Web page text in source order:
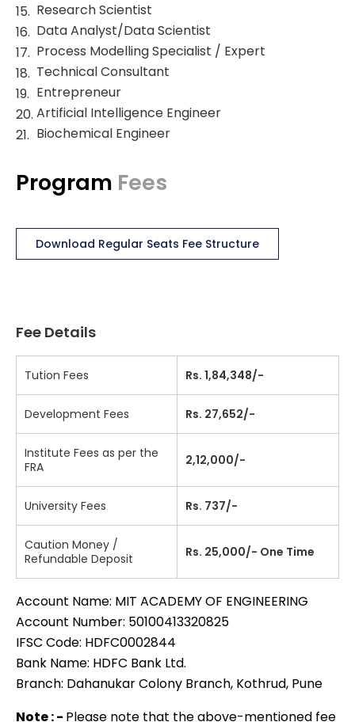
Research Scientist
Data Analyst/Data Scientist
Process Modelling Specialist / Expert
Technical Consultant
Entrepreneur
Artificial Intelligence Engineer
Biochemical Engineer
Program Fees
Download Regular Seats Fee Structure
Fee Details
Tution Fees Rs. 1,84,348/-
Development Fees Rs. 27,652/-
Institute Fees as per the
FRA
2,12,000/-
University Fees Rs. 737/-
Caution Money /
Refundable Deposit
Rs. 25,000/- One Time
Account Name: MIT ACADEMY OF ENGINEERING
Account Number: 50100413320825
IFSC Code: HDFC0002844
Bank Name: HDFC Bank Ltd.
Branch: Dahanukar Colony Branch, Kothrud, Pune
Note : - Please note that the above-mentioned fee